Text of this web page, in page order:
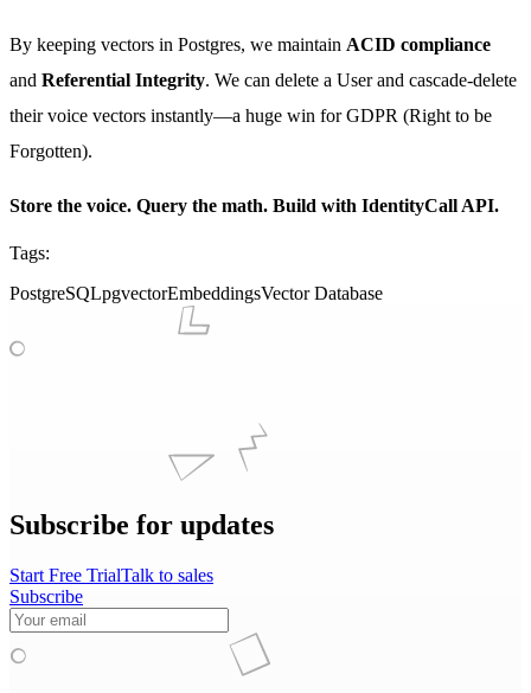
By keeping vectors in Postgres, we maintain ACID compliance
and Referential Integrity. We can delete a User and cascade-delete
their voice vectors instantly—a huge win for GDPR (Right to be
Forgotten).
Store the voice. Query the math. Build with IdentityCall API.
Tags:
PostgreSQLpgvectorEmbeddingsVector Database
Subscribe for updates
Start Free TrialTalk to sales
Subscribe